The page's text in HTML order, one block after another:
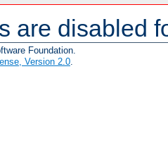
are disabled
Foundation.
Version 2.0